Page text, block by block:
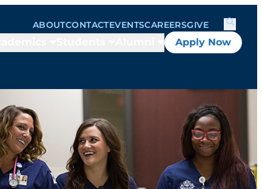
Apply Now
ABOUTCONTACTEVENTSCAREERSGIVE